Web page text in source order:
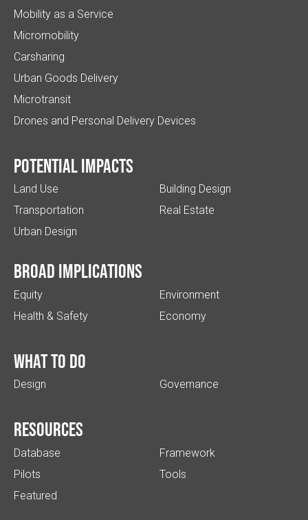
Mobility as a Service
Micromobility
Carsharing
Urban Goods Delivery
Microtransit
Drones and Personal Delivery Devices
Potential impacts
Land Use
Transportation
Urban Design
Building Design
Real Estate
Broad implications
Equity
Health & Safety
Environment
Economy
What to do
Design Governance
Resources
Database
Pilots
Featured
Framework
Tools